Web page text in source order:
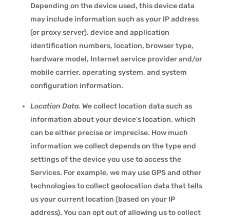
Depending on the device used, this device data
may include information such as your IP address
(or proxy server), device and application
identification numbers, location, browser type,
hardware model, Internet service provider and/or
mobile carrier, operating system, and system
configuration information.
Location Data. We collect location data such as
information about your device’s location, which
can be either precise or imprecise. How much
information we collect depends on the type and
settings of the device you use to access the
Services. For example, we may use GPS and other
technologies to collect geolocation data that tells
us your current location (based on your IP
address). You can opt out of allowing us to collect